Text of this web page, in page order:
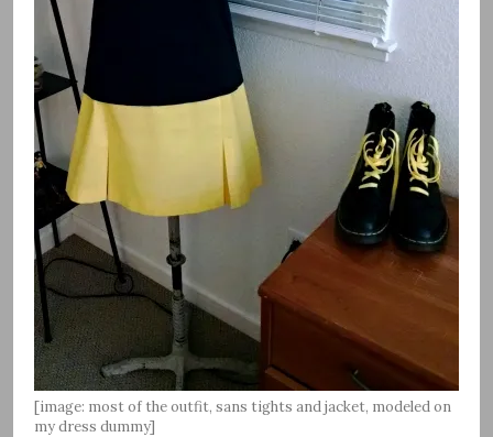
[image: most of the outfit, sans tights and jacket, modeled on
my dress dummy]